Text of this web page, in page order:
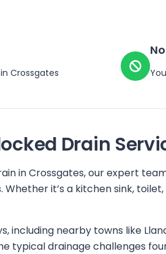
Crossgates
Drain
in Crossgates, our expert
Whether it’s a kitchen sink,
including nearby towns like
typical drainage challenges